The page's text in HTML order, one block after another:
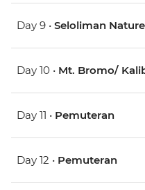
Day 9 • Seloliman
Day 10 • Mt. Bromo/
Day 11 • Pemuteran
Day 12 • Pemuteran